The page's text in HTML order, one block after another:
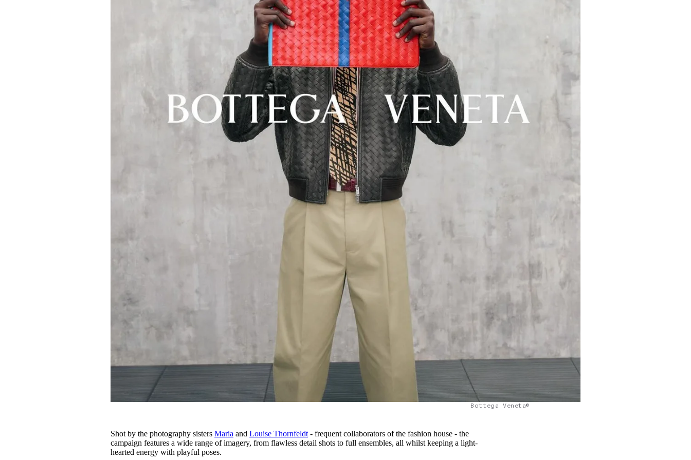
Bottega Veneta©
Shot by the photography sistersMaria andLouise Thornfeldt - frequent collaborators of the fashion house - the
campaign features a wide range of imagery, from flawless detail shots to full ensembles, all whilst keeping a light-
hearted energy with playful poses.